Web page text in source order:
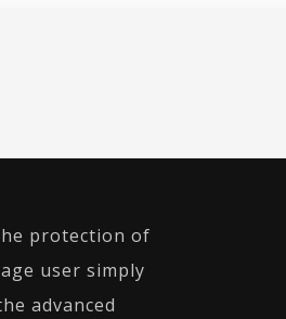
protection of
user simply
advanced